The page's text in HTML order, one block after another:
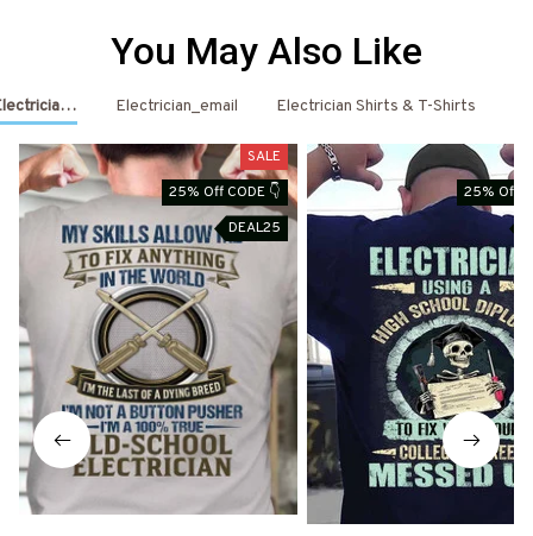
You May Also Like
Shirts & Hoodies
Electrician_email Electrician Shirts & T-Shirts
SALE
25% Off CODE 👇
DEAL25
25% Off